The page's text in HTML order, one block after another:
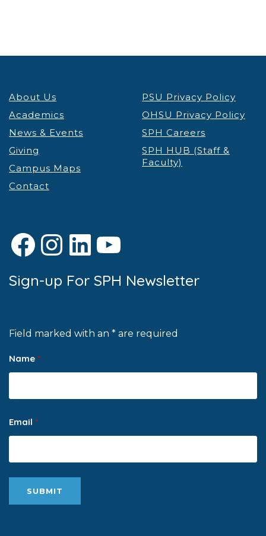
About Us
Academics
News & Events
Giving
Campus Maps
Contact
PSU Privacy Policy
OHSU Privacy Policy
SPH Careers
SPH HUB (Staff &
Faculty)
Facebook
Instagram
LinkedIn
YouTube
Sign-up For SPH Newsletter
Field marked with an * are required
Name *
Email *